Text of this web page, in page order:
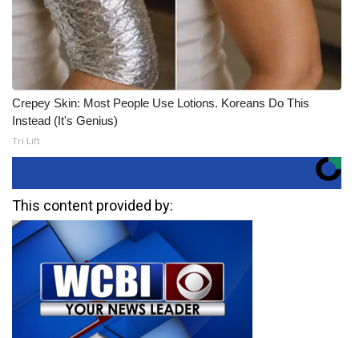
Crepey Skin: Most People Use Lotions. Koreans Do This
Instead (It's Genius)
Tri Lift
This content provided by: